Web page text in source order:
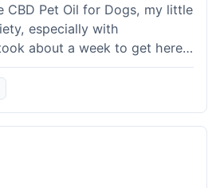
CBD Pet Oil for Dogs, my little
especially with
about a week to get here,
super fast but not slow either.
to his food, and he seems a
noisy times. It's not a
definitely helps take the edge
pretty smooth experience,
it again when this bottle runs